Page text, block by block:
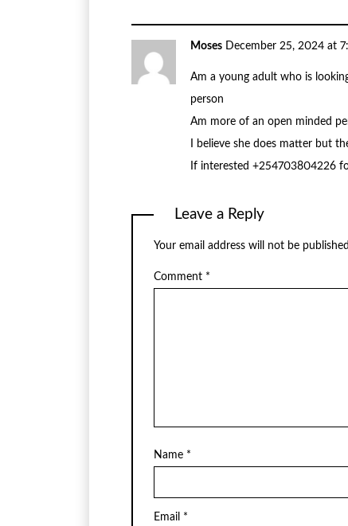
Moses December 25, 2024 at
Am a young adult who is
person
Am more of an open minded
I believe she does matter but
If interested +254703804226
Leave a Reply
Your email address will not be
Comment *
Name *
Email *